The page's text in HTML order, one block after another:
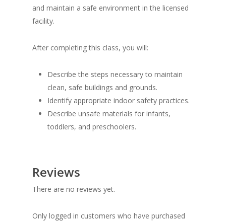
and maintain a safe environment in the licensed
facility.
After completing this class, you will:
Describe the steps necessary to maintain
clean, safe buildings and grounds.
Identify appropriate indoor safety practices.
Describe unsafe materials for infants,
toddlers, and preschoolers.
Reviews
There are no reviews yet.
Only logged in customers who have purchased